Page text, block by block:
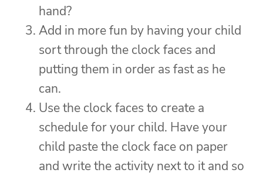
hand?
Add in more fun by having your child
sort through the clock faces and
putting them in order as fast as he
can.
Use the clock faces to create a
schedule for your child. Have your
child paste the clock face on paper
and write the activity next to it and so